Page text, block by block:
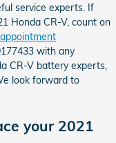
service experts. If
Honda CR-V, count on
with any
CR-V battery experts,
look forward to
your 2021